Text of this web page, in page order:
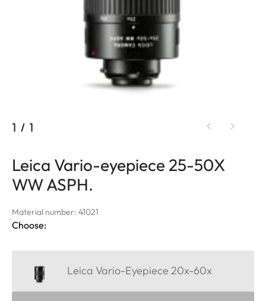
1 / 1
Leica Vario-eyepiece 25-50X
WW ASPH.
Material number: 41021
Choose:
Leica Vario-Eyepiece 20x-60x